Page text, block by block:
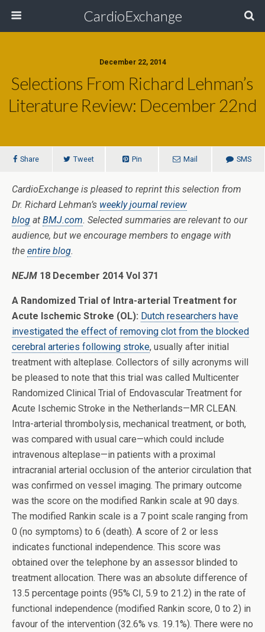
CardioExchange
December 22, 2014
Selections From Richard Lehman’s
Literature Review: December 22nd
Share Tweet Pin Mail SMS
CardioExchange is pleased to reprint this selection from
Dr. Richard Lehman’s weekly journal review
blog at BMJ.com. Selected summaries are relevant to our
audience, but we encourage members to engage with
the entire blog.
NEJM 18 December 2014 Vol 371
A Randomized Trial of Intra-arterial Treatment for
Acute Ischemic Stroke (OL): Dutch researchers have
investigated the effect of removing clot from the blocked
cerebral arteries following stroke, usually after initial
treatment with alteplase. Collectors of silly acronyms will
be pleased to note that this trial was called Multicenter
Randomized Clinical Trial of Endovascular Treatment for
Acute Ischemic Stroke in the Netherlands—MR CLEAN.
Intra-arterial thrombolysis, mechanical treatment, or both,
was compared with usual care—which could include
intravenous alteplase—in patients with a proximal
intracranial arterial occlusion of the anterior circulation that
was confirmed on vessel imaging. The primary outcome
was the score on the modified Rankin scale at 90 days.
The modified Rankin scale is a 7 point scale ranging from
0 (no symptoms) to 6 (death). A score of 2 or less
indicates functional independence. This score was
obtained over the telephone by an assessor blinded to
treatment allocation. There was an absolute difference of
13.5 percentage points (95% CI, 5.9 to 21.2) in the rate of
functional independence (modified Rankin score, 0 to 2) in
favour of the intervention (32.6% vs. 19.1%). There were no